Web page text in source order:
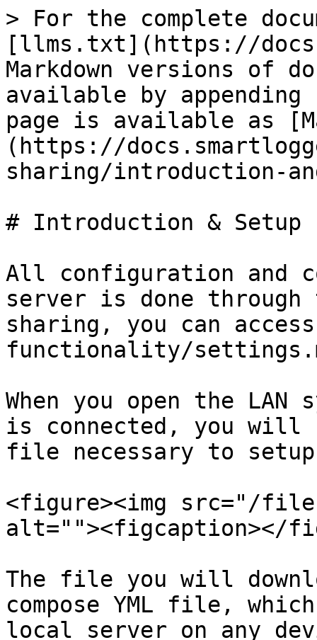
> For the complete
[llms.txt](https://
Markdown versions of
available by
page is available as
(https://
sharing/introduction-
# Introduction & Setup
All configuration and
server is done through
sharing, you can
functionality/
When you open the
is connected, you will
file necessary to
<figure><img src="/
alt=""><figcaption></
The file you will
compose YML file,
local server on any